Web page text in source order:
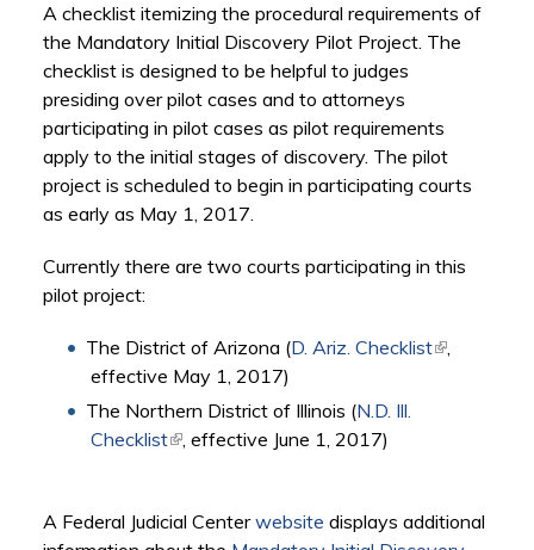
A checklist itemizing the procedural requirements of
the Mandatory Initial Discovery Pilot Project. The
checklist is designed to be helpful to judges
presiding over pilot cases and to attorneys
participating in pilot cases as pilot requirements
apply to the initial stages of discovery. The pilot
project is scheduled to begin in participating courts
as early as May 1, 2017.
Currently there are two courts participating in this
pilot project:
The District of Arizona (D. Ariz. Checklist(link is
,
effective May 1, 2017)
The Northern District of Illinois (N.D. Ill.
Checklist(link is external)
, effective June 1, 2017)
A Federal Judicial Centerwebsite displays additional